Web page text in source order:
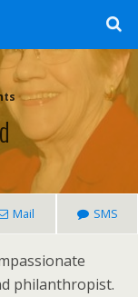
Mail SMS
philanthropist.